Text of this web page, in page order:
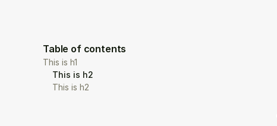
Table of contents
This is h1
This is h2
This is h2